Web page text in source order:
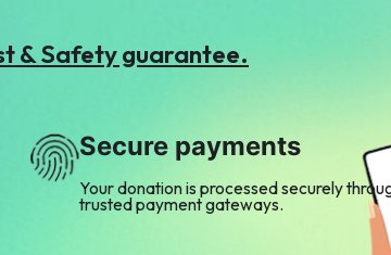
& Safety guarantee.
Secure payments
Your donation is processed securely
trusted payment gateways.